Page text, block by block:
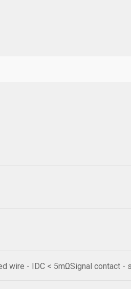
wire - IDC < 5mΩSignal contact -